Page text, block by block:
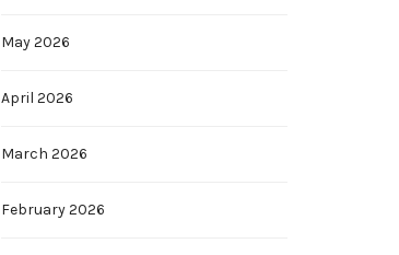
May 2026
April 2026
March 2026
February 2026